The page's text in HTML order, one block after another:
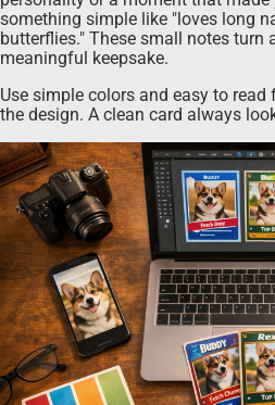
something simple like "loves long
butterflies." These small notes turn
meaningful keepsake.
Use simple colors and easy to
the design. A clean card always